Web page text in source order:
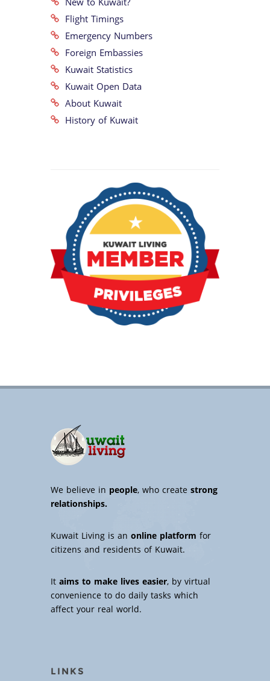
Flight Timings
Emergency Numbers
Foreign Embassies
Kuwait Statistics
Kuwait Open Data
About Kuwait
History of Kuwait
We believe in people, who createstrong
relationships.
Kuwait Living is an online platform for
citizens and residents of Kuwait.
Itaims to make lives easier, by virtual
convenience to do daily tasks which
affect your real world.
LINKS